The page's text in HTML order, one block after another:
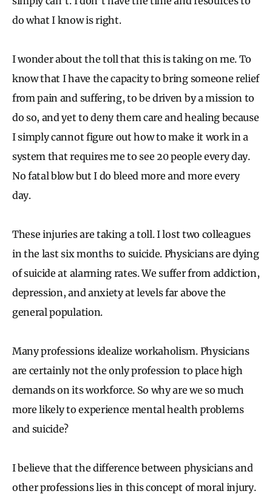
do what I know is right.
I wonder about the toll that this is taking on me. To
know that I have the capacity to bring someone relief
from pain and suffering, to be driven by a mission to
do so, and yet to deny them care and healing because
I simply cannot figure out how to make it work in a
system that requires me to see 20 people every day.
No fatal blow but I do bleed more and more every
day.
These injuries are taking a toll. I lost two colleagues
in the last six months to suicide. Physicians are dying
of suicide at alarming rates. We suffer from addiction,
depression, and anxiety at levels far above the
general population.
Many professions idealize workaholism. Physicians
are certainly not the only profession to place high
demands on its workforce. So why are we so much
more likely to experience mental health problems
and suicide?
I believe that the difference between physicians and
other professions lies in this concept of moral injury.